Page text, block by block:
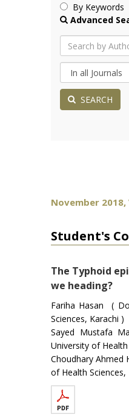
By Keywords
Advanced
SEARCH
November 2018,
Student's
The Typhoid
we heading?
Fariha Hasan (
Sciences, Karachi )
Sayed Mustafa
University of
Choudhary Ahmed
of Health Sciences,